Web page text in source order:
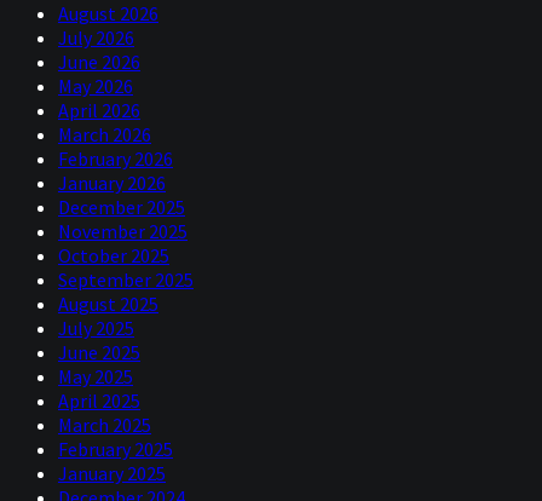
August 2026
July 2026
June 2026
May 2026
April 2026
March 2026
February 2026
January 2026
December 2025
November 2025
October 2025
September 2025
August 2025
July 2025
June 2025
May 2025
April 2025
March 2025
February 2025
January 2025